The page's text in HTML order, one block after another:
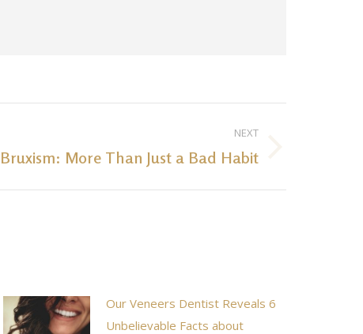
NEXT
Bruxism: More Than Just a Bad Habit
Our Veneers Dentist Reveals 6
Unbelievable Facts about